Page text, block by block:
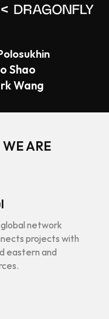
Shao
Wang
WE ARE
network
projects with
eastern and